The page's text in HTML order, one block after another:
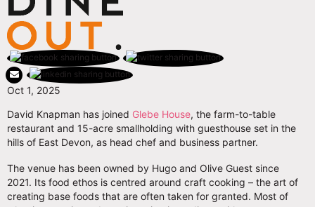
Oct 1, 2025
David Knapman has joined Glebe House, the farm-to-table
restaurant and 15-acre smallholding with guesthouse set in the
hills of East Devon, as head chef and business partner.
The venue has been owned by Hugo and Olive Guest since
2021. Its food ethos is centred around craft cooking – the art of
creating base foods that are often taken for granted. Most of